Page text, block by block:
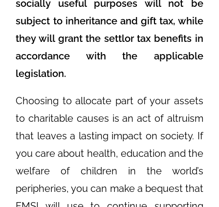
socially useful purposes will not be
subject to inheritance and gift tax, while
they will grant the settlor tax benefits in
accordance with the applicable
legislation.
Choosing to allocate part of your assets
to charitable causes is an act of altruism
that leaves a lasting impact on society. If
you care about health, education and the
welfare of children in the world’s
peripheries, you can make a bequest that